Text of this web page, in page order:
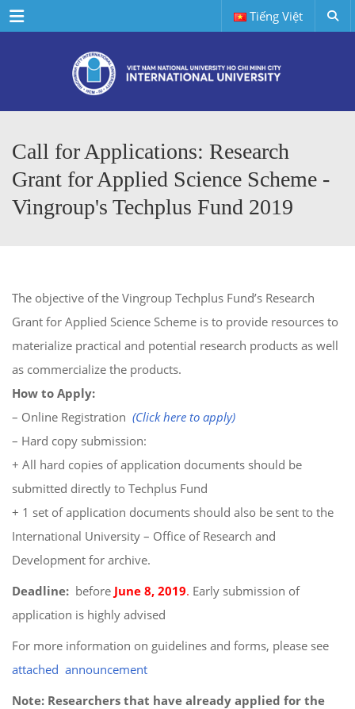
Menu Tiếng Việt
Call for Applications: Research
Grant for Applied Science Scheme -
Vingroup's Techplus Fund 2019
The objective of the Vingroup Techplus Fund’s Research
Grant for Applied Science Scheme is to provide resources to
materialize practical and potential research products as well
as commercialize the products.
How to Apply:
– Online Registration (Click here to apply)
– Hard copy submission:
+ All hard copies of application documents should be
submitted directly to Techplus Fund
+ 1 set of application documents should also be sent to the
International University – Office of Research and
Development for archive.
Deadline: before June 8, 2019. Early submission of
application is highly advised
For more information on guidelines and forms, please see
attached announcement
Note: Researchers that have already applied for the